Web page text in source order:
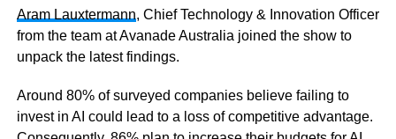
AramLauxtermann, Chief Technology & Innovation Officer
from the team at Avanade Australia joined the show to
unpack the latest findings.
Around 80% of surveyed companies believe failing to
invest in AI could lead to a loss of competitive advantage.